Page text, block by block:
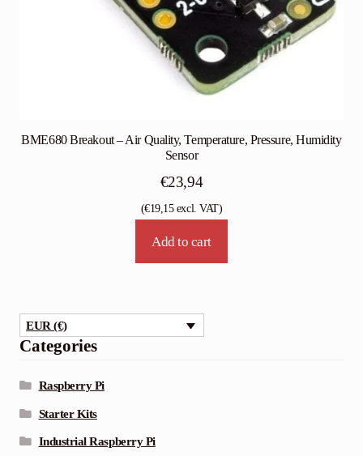
BME680 Breakout – Air Quality, Temperature, Pressure, Humidity
Sensor
€23,94
(€19,15excl. VAT)
Add to cart
EUR (€)
Categories
Raspberry Pi
Starter Kits
Industrial Raspberry Pi